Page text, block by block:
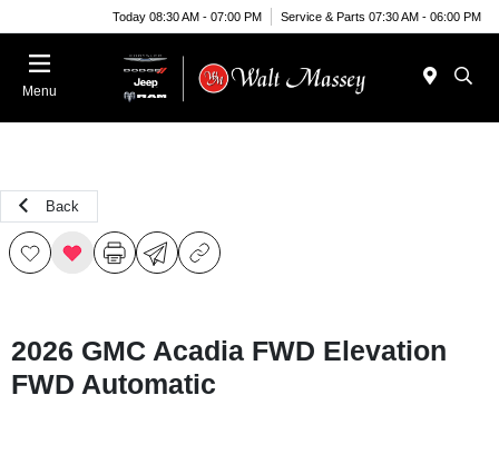
Today 08:30 AM - 07:00 PM Service & Parts 07:30 AM - 06:00 PM
Menu
Back
2026 GMC Acadia FWD Elevation
FWD Automatic